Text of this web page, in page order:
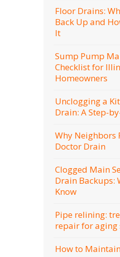
Floor Drains:
Back Up and
It
Sump Pump
Checklist for
Homeowners
Unclogging a
Drain: A Step-
Why Neighbors
Doctor Drain
Clogged Main
Drain Backups:
Know
Pipe relining:
repair for aging
How to